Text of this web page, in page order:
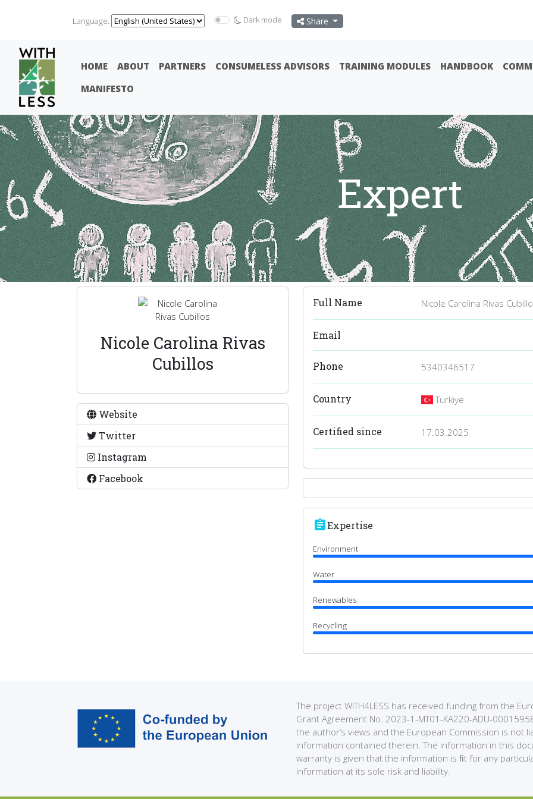
Language: Dark mode Share
HOME ABOUT PARTNERS CONSUMELESS ADVISORS TRAINING MODULES HANDBOOK
MANIFESTO
Expert
Nicole Carolina Rivas
Cubillos
Website
Twitter
Instagram
Facebook
Full Name Nicole Carolina Rivas
Email
Phone 5340346517
Country Türkiye
Certified since 17.03.2025
assignmentExpertise
Environment
Water
Renewables
Recycling
The project WITH4LESS has received funding from the
Grant Agreement No. 2023-1-MT01-KA220-ADU-
the author’s views and the European Commission is not
information contained therein. The information in this
warranty is given that the information is ﬁt for any
information at its sole risk and liability.